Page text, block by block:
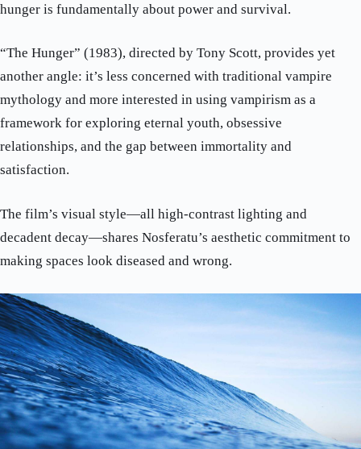
hunger is fundamentally about power and survival.
“The Hunger” (1983), directed by Tony Scott, provides yet
another angle: it’s less concerned with traditional vampire
mythology and more interested in using vampirism as a
framework for exploring eternal youth, obsessive
relationships, and the gap between immortality and
satisfaction.
The film’s visual style—all high-contrast lighting and
decadent decay—shares Nosferatu’s aesthetic commitment to
making spaces look diseased and wrong.